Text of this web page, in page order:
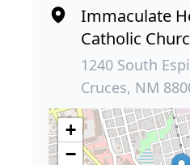
Immaculate
Catholic
1240 South
Cruces, NM
+
−